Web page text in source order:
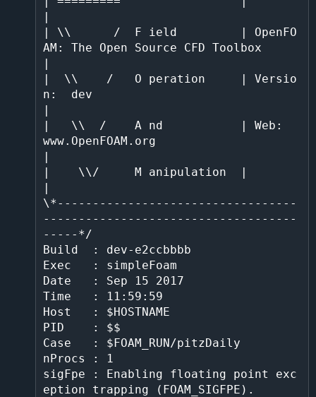
|
| \\      /  F ield         | OpenFO
AM: The Open Source CFD Toolbox
|
|  \\    /   O peration     | Versio
n:  dev
|
|   \\  /    A nd           | Web:
www.OpenFOAM.org
|
|    \\/     M anipulation  |
|
\*----------------------------------
------------------------------------
-----*/
Build  : dev-e2ccbbbb
Exec   : simpleFoam
Date   : Sep 15 2017
Time   : 11:59:59
Host   : $HOSTNAME
PID    : $$
Case   : $FOAM_RUN/pitzDaily
nProcs : 1
sigFpe : Enabling floating point exc
eption trapping (FOAM_SIGFPE).